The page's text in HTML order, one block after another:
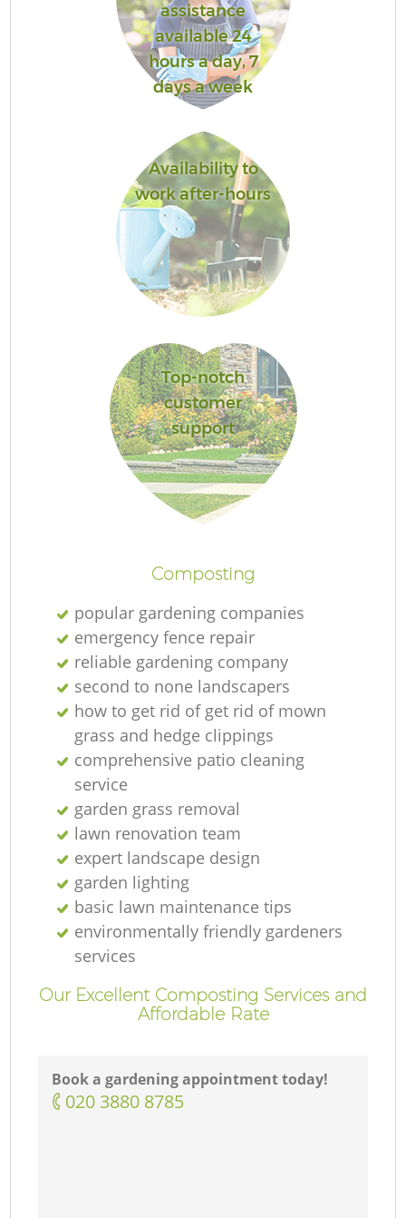
assistance
available 24
hours a day, 7
days a week
Availability to
work after-hours
Top-notch
customer
support
Composting
popular gardening companies
emergency fence repair
reliable gardening company
second to none landscapers
how to get rid of get rid of mown
grass and hedge clippings
comprehensive patio cleaning
service
garden grass removal
lawn renovation team
expert landscape design
garden lighting
basic lawn maintenance tips
environmentally friendly gardeners
services
Our Excellent Composting Services and
Affordable Rate
Book a gardening appointment today!
‎020 3880 8785